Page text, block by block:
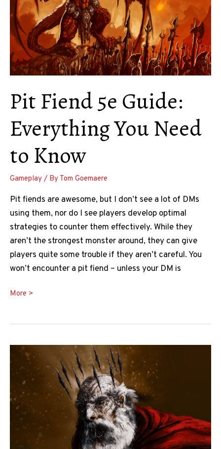
Pit Fiend 5e Guide:
Everything You Need
to Know
Gameplay / By Tom Goemaere
Pit fiends are awesome, but I don’t see a lot of DMs
using them, nor do I see players develop optimal
strategies to counter them effectively. While they
aren’t the strongest monster around, they can give
players quite some trouble if they aren’t careful. You
won’t encounter a pit fiend – unless your DM is
Pit
Everything
You
Need
to
Know
More >